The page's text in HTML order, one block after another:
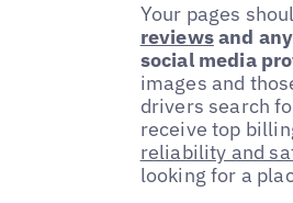
Your pages
reviewsand
social media
images and
drivers search
receive top
reliability and
looking for a